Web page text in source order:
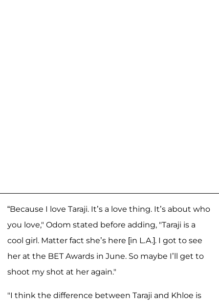
“Because I love Taraji. It’s a love thing. It’s about who
you love," Odom stated before adding, "Taraji is a
cool girl. Matter fact she’s here [in L.A.]. I got to see
her at the BET Awards in June. So maybe I’ll get to
shoot my shot at her again."
"I think the difference between Taraji and Khloe is